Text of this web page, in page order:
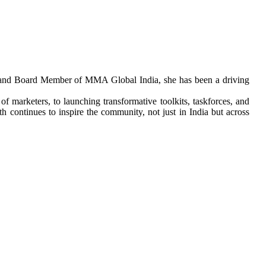
Board Member of MMA Global India, she has been a driving
marketers, to launching transformative toolkits, taskforces, and
continues to inspire the community, not just in India but across